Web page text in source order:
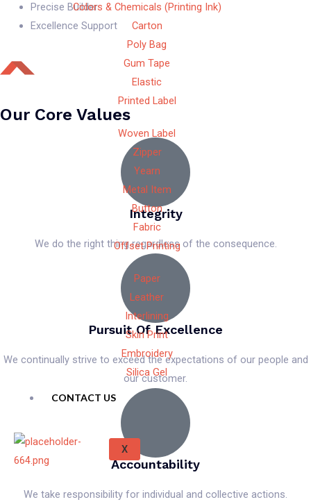
Colors & Chemicals (Printing Ink)
Carton
Poly Bag
Gum Tape
Elastic
Printed Label
Woven Label
Zipper
Yearn
Metal Item
Button
Fabric
Offset Printing
Paper
Leather
Interlining
Skin Print
Embroidery
Silica Gel
CONTACT US
X
Precise Builder
Excellence Support
Our Core Values
Integrity
We do the right thing regardless of the consequence.
Pursuit Of Excellence
We continually strive to exceed the expectations of our people and
our customer.
Accountability
We take responsibility for individual and collective actions.